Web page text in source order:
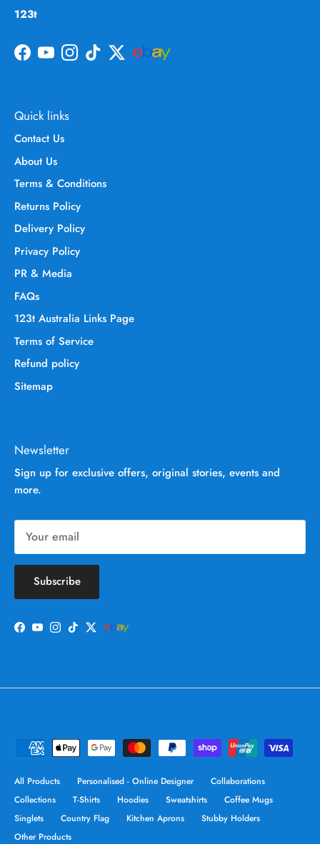
123t
Facebook
YouTubeInstagram
TikTokTwitter
Quick links
Contact Us
About Us
Terms & Conditions
Returns Policy
Delivery Policy
Privacy Policy
PR & Media
FAQs
123t Australia Links Page
Terms of Service
Refund policy
Sitemap
Newsletter
Sign up for exclusive offers, original stories, events and
more.
Subscribe
Facebook
YouTube
Instagram
TikTokTwitter
All Products Personalised - Online Designer
Collaborations
Collections
T-Shirts Hoodies Sweatshirts
Coffee Mugs
Singlets
Country Flag Kitchen Aprons
Stubby Holders
Other Products